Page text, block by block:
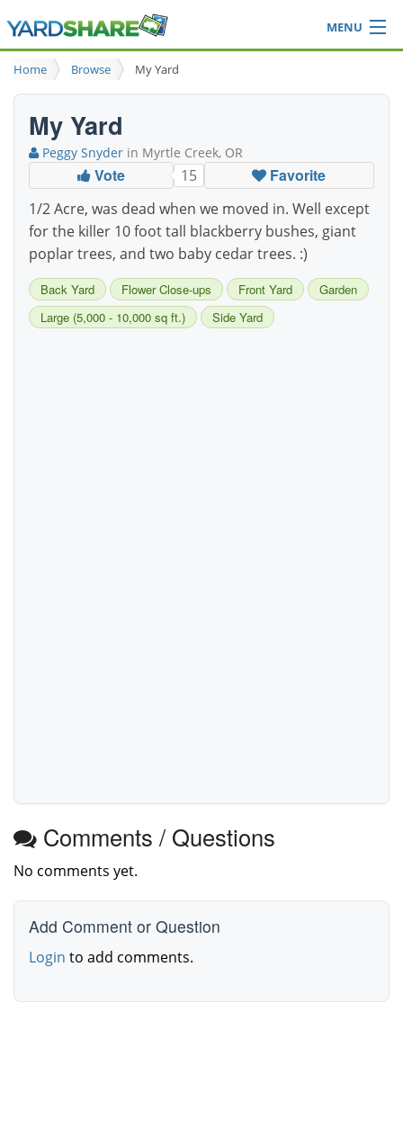
MENU
Browse
Ideas Blog
Login
Home Browse My Yard
My Yard
Peggy Snyder in Myrtle Creek, OR
Vote 15 Favorite
1/2 Acre, was dead when we moved in. Well except
for the killer 10 foot tall blackberry bushes, giant
poplar trees, and two baby cedar trees. :)
Back Yard Flower Close-ups Front Yard
Garden
Large (5,000 - 10,000 sq ft.)
Side Yard
Comments / Questions
No comments yet.
Add Comment or Question
Login to add comments.